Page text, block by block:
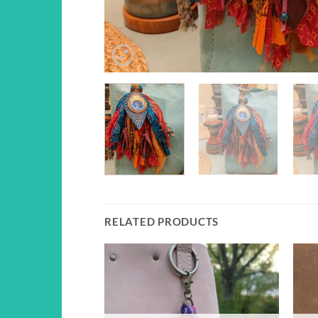
RELATED PRODUCTS
Add to
wishlist